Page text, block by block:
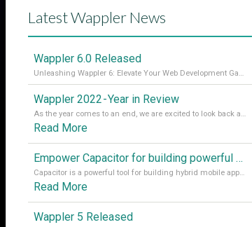
Latest Wappler News
Wappler 6.0 Released
Unleashing Wappler 6: Elevate Your Web Development Game! 🚀 Read it all on our Medium Blog
Wappler 2022 - Year in Review
As the year comes to an end, we are excited to look back at the important milestones of Wappler development in 2022. From new design tools to improved performance, we have been working hard to bring you the best possible experience. Thank you for your support and we can’t wait to see what the next
Read More
Empower Capacitor for building powerful mobile and desktop apps with local databases in Wappler
Capacitor is a powerful tool for building hybrid mobile apps that can run on both Android and iOS devices. Its integration with Wappler makes it even easier for developers to build and manage mobile apps with robust database integration. In this article, we explore the benefits of using Capacitor for app development and how it
Read More
Wappler 5 Released